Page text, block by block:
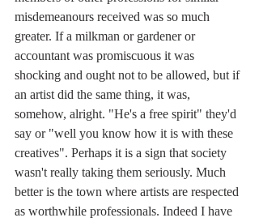
misdemeanours received was so much
greater. If a milkman or gardener or
accountant was promiscuous it was
shocking and ought not to be allowed, but if
an artist did the same thing, it was,
somehow, alright. "He's a free spirit" they'd
say or "well you know how it is with these
creatives". Perhaps it is a sign that society
wasn't really taking them seriously. Much
better is the town where artists are respected
as worthwhile professionals. Indeed I have